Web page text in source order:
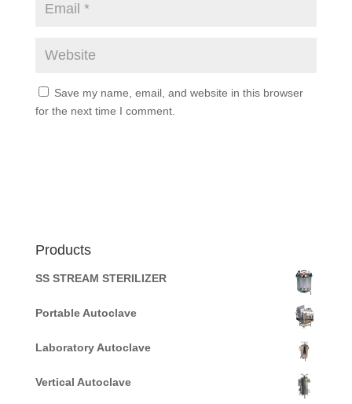
Save my name, email, and website in this browser
for the next time I comment.
Products
SS STREAM STERILIZER
Portable Autoclave
Laboratory Autoclave
Vertical Autoclave